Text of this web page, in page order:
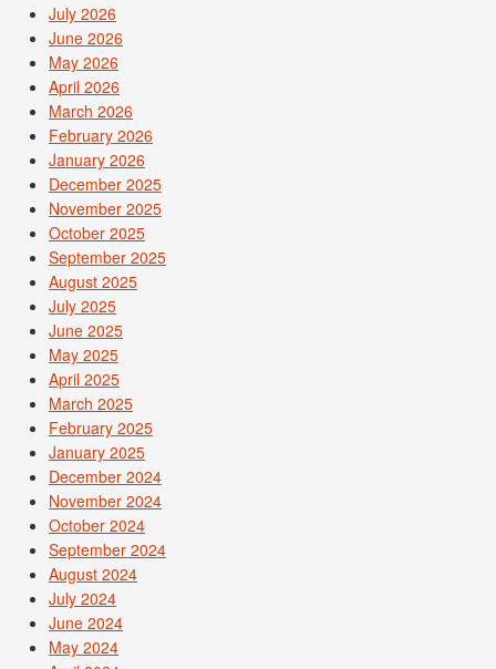
July 2026
June 2026
May 2026
April 2026
March 2026
February 2026
January 2026
December 2025
November 2025
October 2025
September 2025
August 2025
July 2025
June 2025
May 2025
April 2025
March 2025
February 2025
January 2025
December 2024
November 2024
October 2024
September 2024
August 2024
July 2024
June 2024
May 2024